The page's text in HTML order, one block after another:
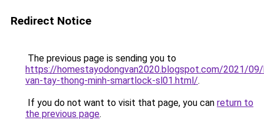
Redirect Notice
The previous page is sending you to
https://homestayodongvan2020.blogspot.com/2021/
van-tay-thong-minh-smartlock-sl01.html/.
If you do not want to visit that page, you can return to
the previous page.